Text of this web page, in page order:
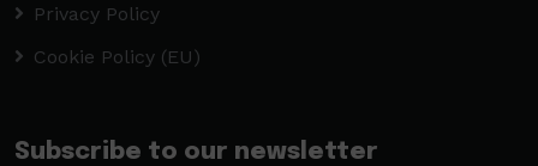
Privacy Policy
Cookie Policy (EU)
Subscribe to our newsletter